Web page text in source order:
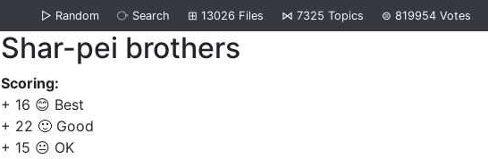
▷ Random ⧂ Search ⊞ 13026 Files ⋈ 7325 Topics ⊜ 819954 Votes
Shar-pei brothers
Scoring:
+ 16 😊 Best
+ 22 🙂 Good
+ 15 😐 OK